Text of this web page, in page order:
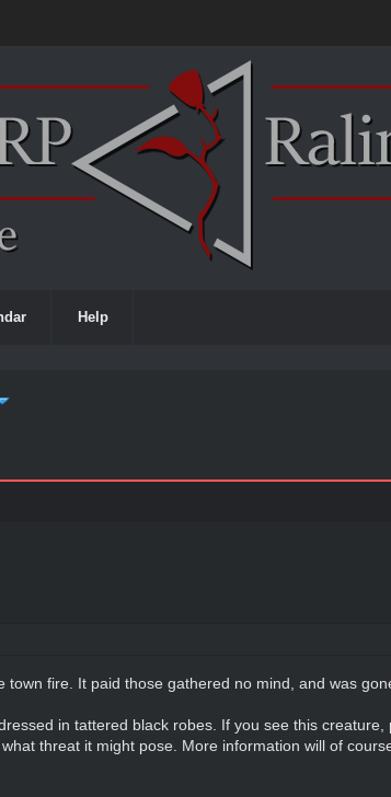
Help
fire. It paid those gathered no mind, and was
in tattered black robes. If you see this creature,
threat it might pose. More information will of